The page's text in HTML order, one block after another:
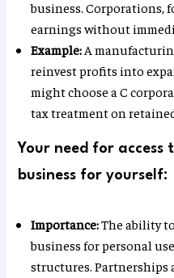
business. Corporations,
earnings without
Example: A
reinvest profits into
might choose a C
tax treatment on
Your need for access
business for yourself:
Importance:The ability
business for personal
structures.